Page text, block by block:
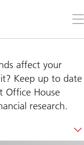
the
affect your
Keep up to date
Office House
research.